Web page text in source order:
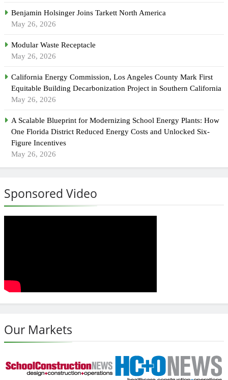
Benjamin Holsinger Joins Tarkett North America
May 26, 2026
Modular Waste Receptacle
May 26, 2026
California Energy Commission, Los Angeles County Mark First
Equitable Building Decarbonization Project in Southern California
May 26, 2026
A Scalable Blueprint for Modernizing School Energy Plants: How
One Florida District Reduced Energy Costs and Unlocked Six-
Figure Incentives
May 26, 2026
Sponsored Video
Our Markets